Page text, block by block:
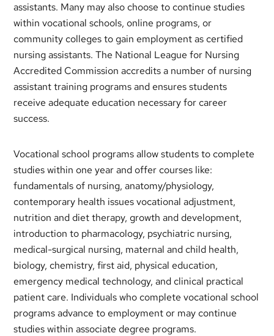
assistants. Many may also choose to continue studies
within vocational schools, online programs, or
community colleges to gain employment as certified
nursing assistants. The National League for Nursing
Accredited Commission accredits a number of nursing
assistant training programs and ensures students
receive adequate education necessary for career
success.
Vocational school programs allow students to complete
studies within one year and offer courses like:
fundamentals of nursing, anatomy/physiology,
contemporary health issues vocational adjustment,
nutrition and diet therapy, growth and development,
introduction to pharmacology, psychiatric nursing,
medical-surgical nursing, maternal and child health,
biology, chemistry, first aid, physical education,
emergency medical technology, and clinical practical
patient care. Individuals who complete vocational school
programs advance to employment or may continue
studies within associate degree programs.